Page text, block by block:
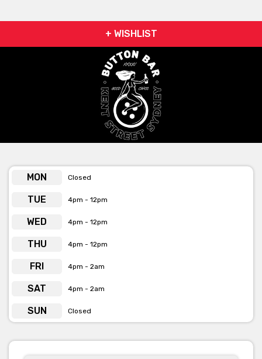
got you covered.
+ WISHLIST
MON Closed
TUE 4pm - 12pm
WED 4pm - 12pm
THU 4pm - 12pm
FRI 4pm - 2am
SAT 4pm - 2am
SUN Closed